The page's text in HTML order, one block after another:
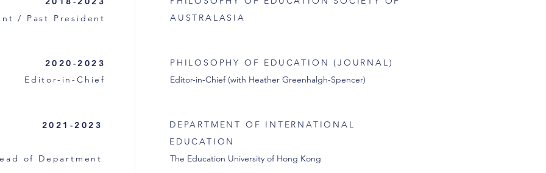
/ Past President
AUSTRALASIA
2020-2023
PHILOSOPHY OF EDUCATION (JOURNAL)
Editor-in-Chief
Editor-in-Chief (with Heather Greenhalgh-Spencer)
2021-2023
of Department
DEPARTMENT OF INTERNATIONAL
EDUCATION
The Education University of Hong Kong